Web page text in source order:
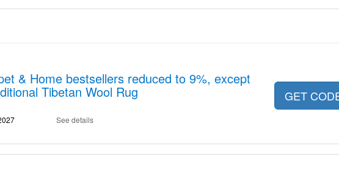
& Home bestsellers reduced to 9%, except
Tibetan Wool Rug
See details
GET